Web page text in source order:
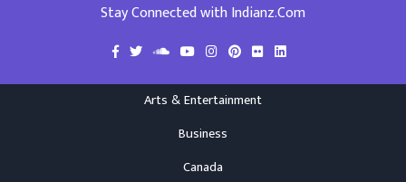
Stay Connected with Indianz.Com
Arts & Entertainment
Business
Canada